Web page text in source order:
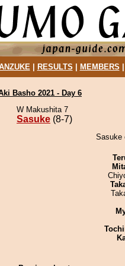
| RESULTS MEMBERS
Basho 2021 - Day 6
W Makushita 7
Sasuke (8-7)
Sasuke